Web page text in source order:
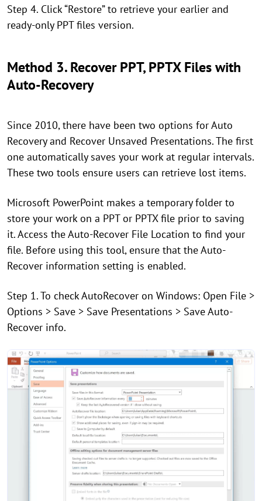
Step 4. Click “Restore” to retrieve your earlier and
ready-only PPT files version.
Method 3. Recover PPT, PPTX Files with
Auto-Recovery
Since 2010, there have been two options for Auto
Recovery and Recover Unsaved Presentations. The first
one automatically saves your work at regular intervals.
These two tools ensure users can retrieve lost items.
Microsoft PowerPoint makes a temporary folder to
store your work on a PPT or PPTX file prior to saving
it. Access the Auto-Recover File Location to find your
file. Before using this tool, ensure that the Auto-
Recover information setting is enabled.
Step 1. To check AutoRecover on Windows: Open File >
Options > Save > Save Presentations > Save Auto-
Recover info.